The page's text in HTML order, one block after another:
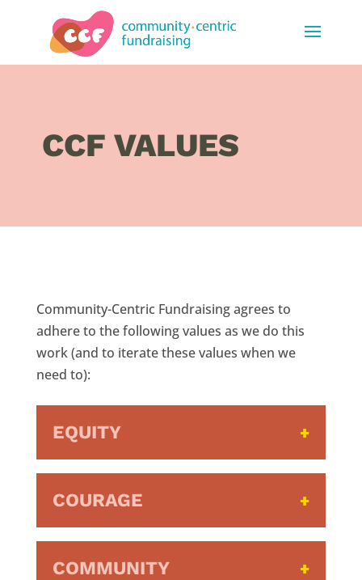
CCF VALUES
Community-Centric Fundraising agrees to
adhere to the following values as we do this
work (and to iterate these values when we
need to):
EQUITY
COURAGE
COMMUNITY